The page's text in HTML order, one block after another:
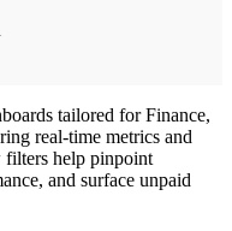
tailored for Finance,
real-time metrics and
help pinpoint
and surface unpaid